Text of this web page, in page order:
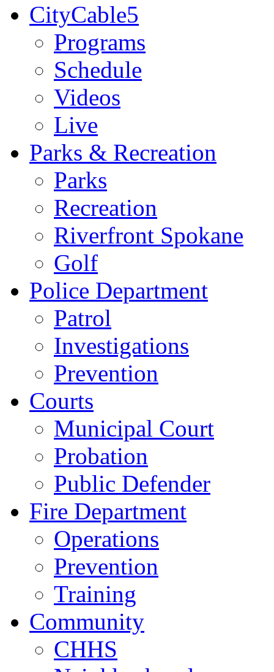
CityCable5
Programs
Schedule
Videos
Live
Parks & Recreation
Parks
Recreation
Riverfront Spokane
Golf
Police Department
Patrol
Investigations
Prevention
Courts
Municipal Court
Probation
Public Defender
Fire Department
Operations
Prevention
Training
Community
CHHS